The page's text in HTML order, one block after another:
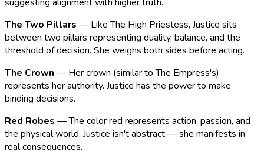
The Two Pillars — Like The High Priestess, Justice sits
between two pillars representing duality, balance, and the
threshold of decision. She weighs both sides before acting.
The Crown — Her crown (similar to The Empress's)
represents her authority. Justice has the power to make
binding decisions.
Red Robes — The color red represents action, passion, and
the physical world. Justice isn't abstract — she manifests in
real consequences.